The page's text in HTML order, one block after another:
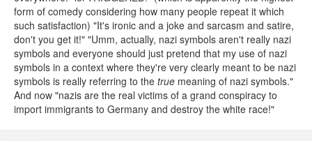
form of comedy considering how many people repeat it which
such satisfaction) "It's ironic and a joke and sarcasm and satire,
don't you get it!" "Umm, actually, nazi symbols aren't really nazi
symbols and everyone should just pretend that my use of nazi
symbols in a context where they're very clearly meant to be nazi
symbols is really referring to the true meaning of nazi symbols."
And now "nazis are the real victims of a grand conspiracy to
import immigrants to Germany and destroy the white race!"